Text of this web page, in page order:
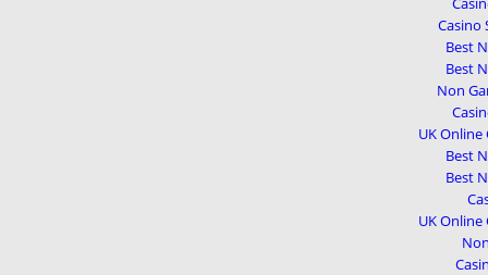
Casino
Best
Best
Non
UK
Best
Best
UK